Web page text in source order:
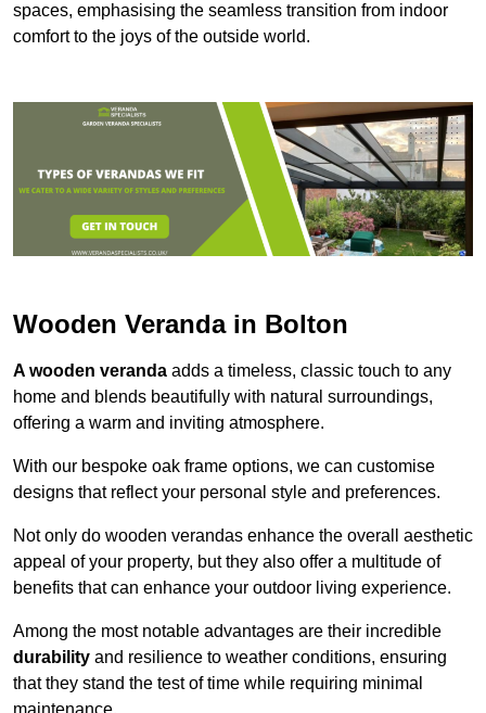
spaces, emphasising the seamless transition from indoor
comfort to the joys of the outside world.
Wooden Veranda in Bolton
A wooden veranda adds a timeless, classic touch to any
home and blends beautifully with natural surroundings,
offering a warm and inviting atmosphere.
With our bespoke oak frame options, we can customise
designs that reflect your personal style and preferences.
Not only do wooden verandas enhance the overall aesthetic
appeal of your property, but they also offer a multitude of
benefits that can enhance your outdoor living experience.
Among the most notable advantages are their incredible
durability and resilience to weather conditions, ensuring
that they stand the test of time while requiring minimal
maintenance.